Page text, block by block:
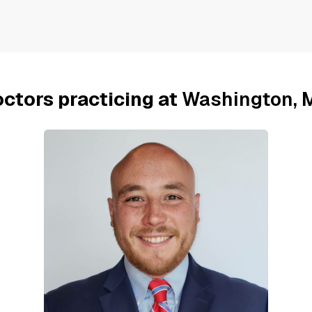
practicing at Washington,